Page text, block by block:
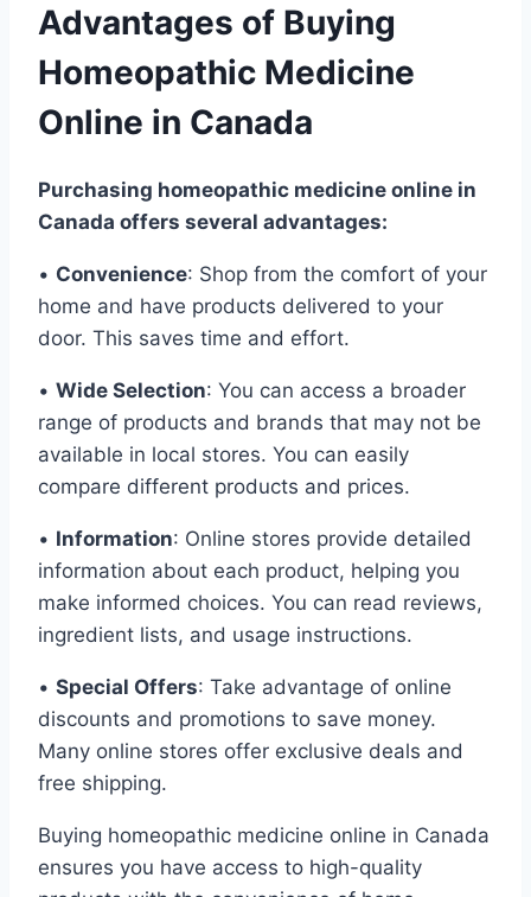
Advantages of Buying
Homeopathic Medicine
Online in Canada
Purchasing homeopathic medicine online in
Canada offers several advantages:
• Convenience: Shop from the comfort of your
home and have products delivered to your
door. This saves time and effort.
• Wide Selection: You can access a broader
range of products and brands that may not be
available in local stores. You can easily
compare different products and prices.
• Information: Online stores provide detailed
information about each product, helping you
make informed choices. You can read reviews,
ingredient lists, and usage instructions.
• Special Offers: Take advantage of online
discounts and promotions to save money.
Many online stores offer exclusive deals and
free shipping.
Buying homeopathic medicine online in Canada
ensures you have access to high-quality